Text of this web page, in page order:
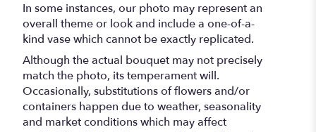
In some instances, our photo may represent an
overall theme or look and include a one-of-a-
kind vase which cannot be exactly replicated.
Although the actual bouquet may not precisely
match the photo, its temperament will.
Occasionally, substitutions of flowers and/or
containers happen due to weather, seasonality
and market conditions which may affect